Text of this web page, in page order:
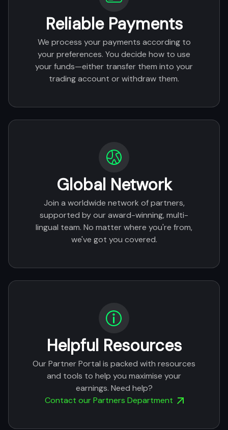
Reliable Payments
We process your payments according to
your preferences. You decide how to use
your funds—either transfer them into your
trading account or withdraw them.
Global Network
Join a worldwide network of partners,
supported by our award-winning, multi-
lingual team. No matter where you're from,
we've got you covered.
Helpful Resources
Our Partner Portal is packed with resources
and tools to help you maximise your
earnings. Need help?
Contact our Partners Department